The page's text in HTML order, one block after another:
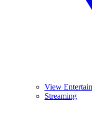
View
Streaming